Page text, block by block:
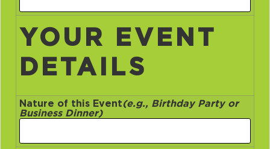
YOUR EVENT
DETAILS
Nature of this Event(e.g., Birthday Party or
Business Dinner)